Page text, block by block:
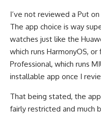
I’ve not reviewed a Put
The app choice is way
watches just like the
which runs HarmonyOS, or
Professional, which runs
installable app once I
That being stated, the
fairly restricted and much